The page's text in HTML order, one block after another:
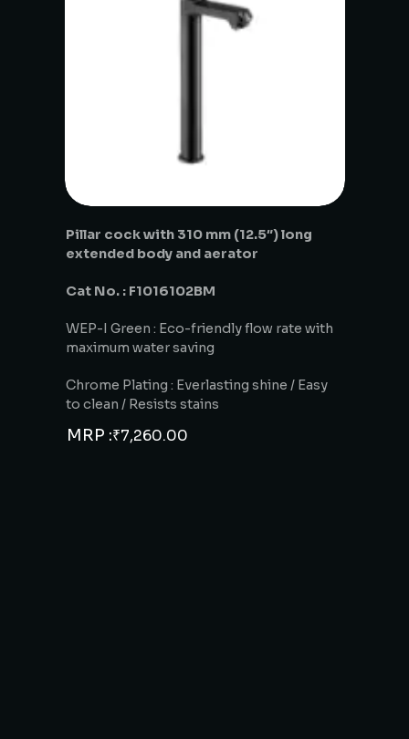
Pillar cock with 310 mm (12.5″) long
extended body and aerator
Cat No. : F1016102BM
WEP-I Green : Eco-friendly flow rate with
maximum water saving
Chrome Plating : Everlasting shine / Easy
to clean / Resists stains
MRP :₹7,260.00